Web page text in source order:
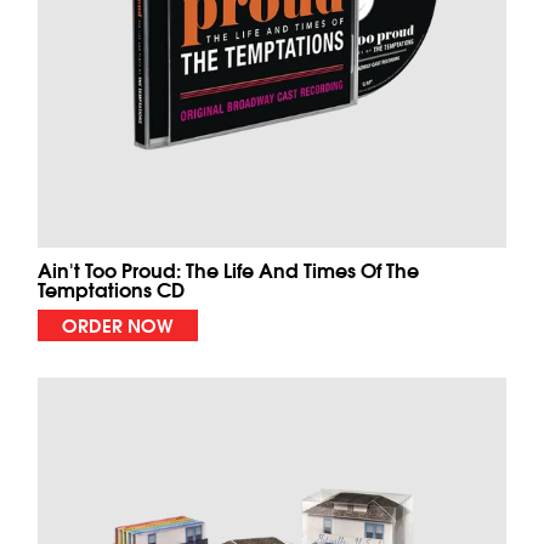
Ain't Too Proud: The Life And Times Of The
Temptations CD
ORDER NOW